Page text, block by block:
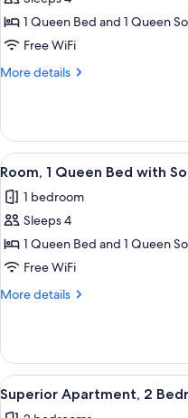
Luxury
Suite,
1
with
Sofa
bed
1 Queen Bed and 1 Queen
Free WiFi
More details
More
Suite,
Queen
with
Sofa
View
all
photos
for
Room,
1
Queen
Sofa
bed
5
Room, 1 Queen Bed with
1 bedroom
Sleeps 4
1 Queen Bed and 1 Queen
Free WiFi
More details
More
1
Queen
Bed
with
View
all
4
Superior Apartment, 2